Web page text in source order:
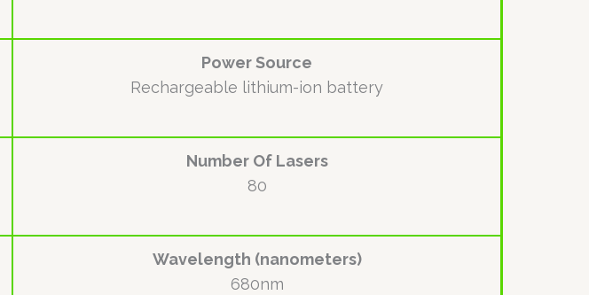
Power Source
Rechargeable lithium-ion battery
Number Of Lasers
80
Wavelength (nanometers)
680nm